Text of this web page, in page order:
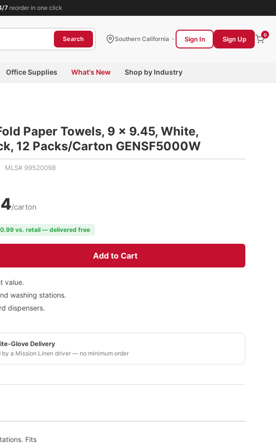
7 reorder in one click
Search Southern California Sign In Sign Up
0
Office Supplies What's New Shop by Industry
Paper Towels, 9 x 9.45, White,
12 Packs/Carton GENSF5000W
MLS# 99520098
/carton
vs. retail — delivered free
Add to Cart
value.
washing stations.
dispensers.
Glove Delivery
by a Mission Linen driver — no minimum order
Fits